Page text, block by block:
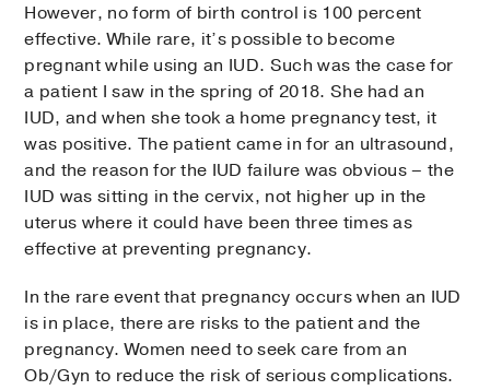
However, no form of birth control is 100 percent
effective. While rare, it’s possible to become
pregnant while using an IUD. Such was the case for
a patient I saw in the spring of 2018. She had an
IUD, and when she took a home pregnancy test, it
was positive. The patient came in for an ultrasound,
and the reason for the IUD failure was obvious – the
IUD was sitting in the cervix, not higher up in the
uterus where it could have been three times as
effective at preventing pregnancy.
In the rare event that pregnancy occurs when an IUD
is in place, there are risks to the patient and the
pregnancy. Women need to seek care from an
Ob/Gyn to reduce the risk of serious complications.